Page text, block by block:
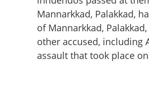
Mannarkkad, Palakkad,
of Mannarkkad,
other accused, including
assault that took place